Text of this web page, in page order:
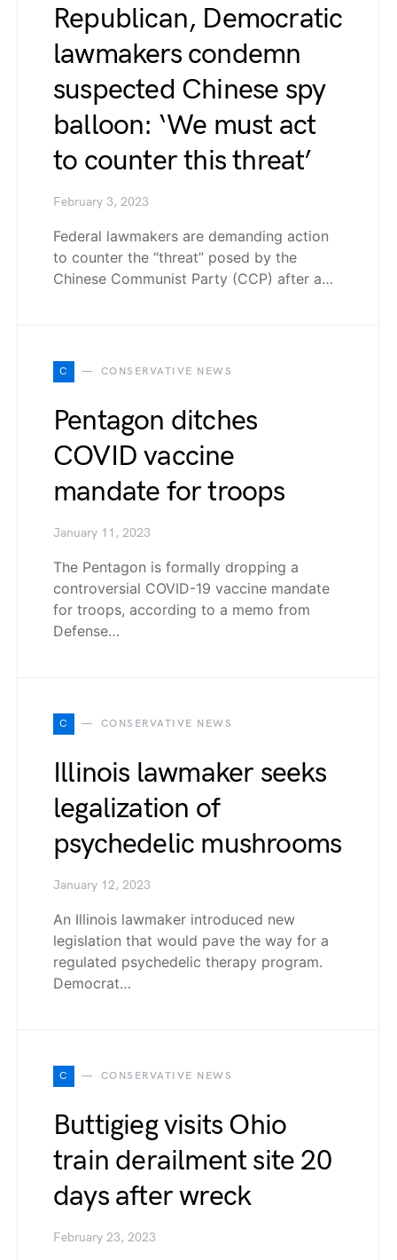
Republican, Democratic
lawmakers condemn
suspected Chinese spy
balloon: ‘We must act
to counter this threat’
February 3, 2023
Federal lawmakers are demanding action
to counter the “threat” posed by the
Chinese Communist Party (CCP) after a…
C CONSERVATIVE NEWS
Pentagon ditches
COVID vaccine
mandate for troops
January 11, 2023
The Pentagon is formally dropping a
controversial COVID-19 vaccine mandate
for troops, according to a memo from
Defense…
C CONSERVATIVE NEWS
Illinois lawmaker seeks
legalization of
psychedelic mushrooms
January 12, 2023
An Illinois lawmaker introduced new
legislation that would pave the way for a
regulated psychedelic therapy program.
Democrat…
C CONSERVATIVE NEWS
Buttigieg visits Ohio
train derailment site 20
days after wreck
February 23, 2023